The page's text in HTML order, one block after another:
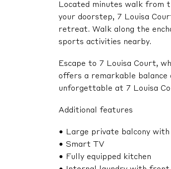
Located minutes walk from
your doorstep, 7 Louisa
retreat. Walk along the
sports activities nearby.
Escape to 7 Louisa Court,
offers a remarkable balance
unforgettable at 7 Louisa
Additional features
• Large private balcony
• Smart TV
• Fully equipped kitchen